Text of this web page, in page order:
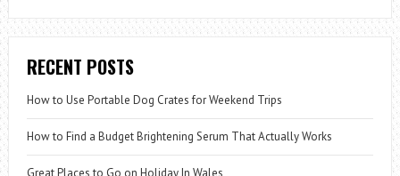
RECENT POSTS
How to Use Portable Dog Crates for Weekend Trips
How to Find a Budget Brightening Serum That Actually Works